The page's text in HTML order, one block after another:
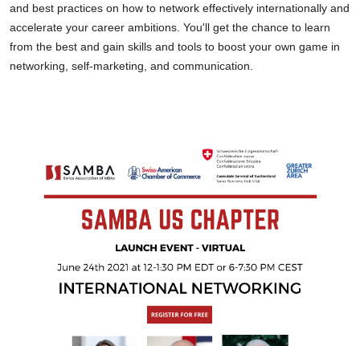
and best practices on how to network effectively internationally and
accelerate your career ambitions. You'll get the chance to learn
from the best and gain skills and tools to boost your own game in
networking, self-marketing, and communication.